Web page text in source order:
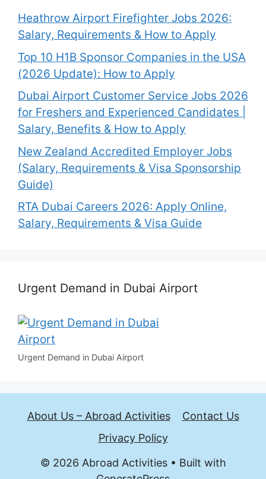
Heathrow Airport Firefighter Jobs 2026:
Salary, Requirements & How to Apply
Top 10 H1B Sponsor Companies in the USA
(2026 Update): How to Apply
Dubai Airport Customer Service Jobs 2026
for Freshers and Experienced Candidates |
Salary, Benefits & How to Apply
New Zealand Accredited Employer Jobs
(Salary, Requirements & Visa Sponsorship
Guide)
RTA Dubai Careers 2026: Apply Online,
Salary, Requirements & Visa Guide
Urgent Demand in Dubai Airport
Urgent Demand in Dubai Airport
About Us – Abroad Activities
Contact Us
Privacy Policy
© 2026 Abroad Activities• Built with